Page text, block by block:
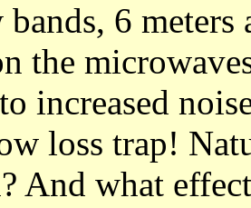
6 meters
the
increased
loss trap!
And what